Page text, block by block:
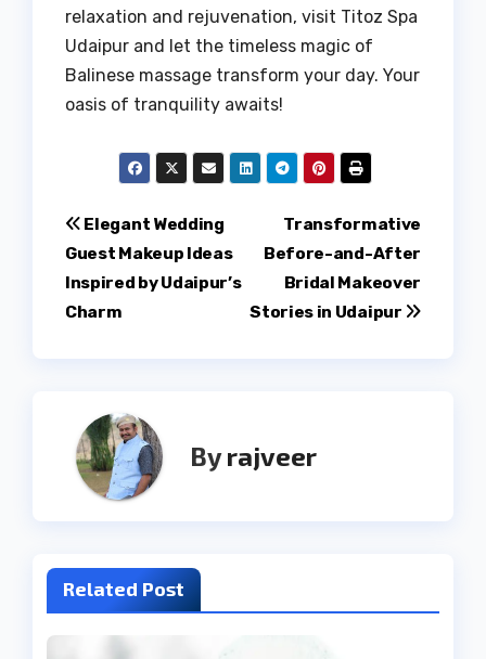
relaxation and rejuvenation, visit Titoz Spa
Udaipur and let the timeless magic of
Balinese massage transform your day. Your
oasis of tranquility awaits!
Post
navigation
Transformative
Before-and-After
Bridal Makeover
Stories in Udaipur
Elegant Wedding
Guest Makeup Ideas
Inspired by Udaipur’s
Charm
Byrajveer
Related Post